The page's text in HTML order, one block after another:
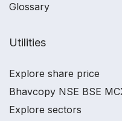
Glossary
Utilities
Explore share price
Bhavcopy NSE BSE
Explore sectors